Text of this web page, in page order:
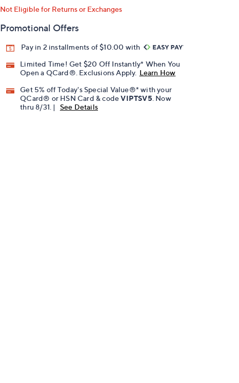
Not Eligible for Returns or Exchanges
Promotional Offers
Pay in 2 installments of $10.00 with
Limited Time! Get $20 Off Instantly* When You
Open a QCard®. Exclusions Apply. Learn How
Get 5% off Today's Special Value®* with your
QCard® or HSN Card & codeVIPTSV5 . Now
thru 8/31. |
See Details